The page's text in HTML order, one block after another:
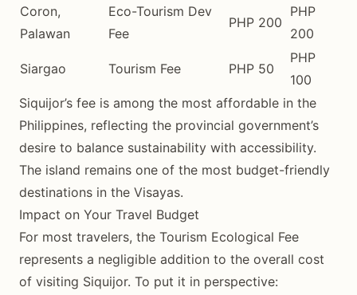
Coron,
Palawan
Eco-Tourism Dev
Fee
PHP 200
PHP
200
Siargao Tourism Fee PHP 50
PHP
100
Siquijor’s fee is among the most affordable in the
Philippines, reflecting the provincial government’s
desire to balance sustainability with accessibility.
The island remains one of the most budget-friendly
destinations in the Visayas.
Impact on Your Travel Budget
For most travelers, the Tourism Ecological Fee
represents a negligible addition to the overall cost
of visiting Siquijor. To put it in perspective: